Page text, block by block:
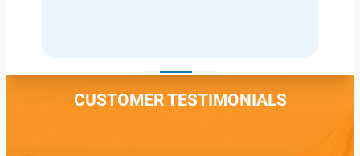
CUSTOMER TESTIMONIALS